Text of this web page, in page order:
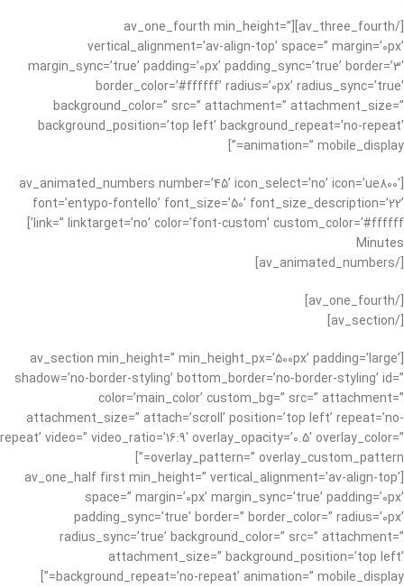
[/av_three_fourth][av_one_fourth min_height=”
vertical_alignment=’av-align-top’ space=” margin=’0px’
margin_sync=’true’ padding=’0px’ padding_sync=’true’ border=’3′
border_color=’#ffffff’ radius=’0px’ radius_sync=’true’
background_color=” src=” attachment=” attachment_size=”
background_position=’top left’ background_repeat=’no-repeat’
animation=” mobile_display=”]
[av_animated_numbers number=’45’ icon_select=’no’ icon=’ue800′
font=’entypo-fontello’ font_size=’50’ font_size_description=’22’
link=” linktarget=’no’ color=’font-custom’ custom_color=’#ffffff’]
Minutes
[/av_animated_numbers]
[/av_one_fourth]
[/av_section]
[av_section min_height=” min_height_px=’500px’ padding=’large’
shadow=’no-border-styling’ bottom_border=’no-border-styling’ id=”
color=’main_color’ custom_bg=” src=” attachment=”
attachment_size=” attach=’scroll’ position=’top left’ repeat=’no-
repeat’ video=” video_ratio=’16:9′ overlay_opacity=’0.5′ overlay_color=”
overlay_pattern=” overlay_custom_pattern=”]
[av_one_half first min_height=” vertical_alignment=’av-align-top’
space=” margin=’0px’ margin_sync=’true’ padding=’0px’
padding_sync=’true’ border=” border_color=” radius=’0px’
radius_sync=’true’ background_color=” src=” attachment=”
attachment_size=” background_position=’top left’
background_repeat=’no-repeat’ animation=” mobile_display=”]